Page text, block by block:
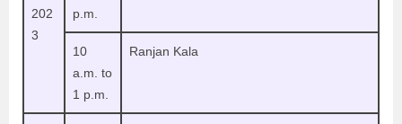
202
3
p.m.
10
a.m. to
1 p.m.
Ranjan Kala